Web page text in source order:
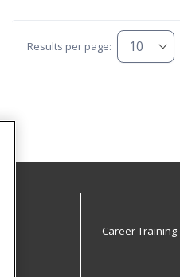
Results per page:
Career Training